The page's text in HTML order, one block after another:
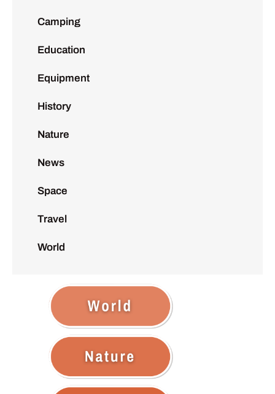
Camping
Education
Equipment
History
Nature
News
Space
Travel
World